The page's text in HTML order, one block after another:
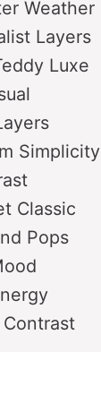
Weather
Layers
Luxe
Simplicity
Classic
Pops